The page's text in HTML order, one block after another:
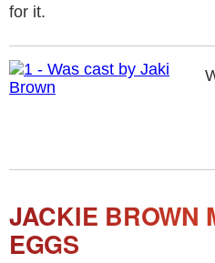
for it.
JACKIE BROWN
EGGS